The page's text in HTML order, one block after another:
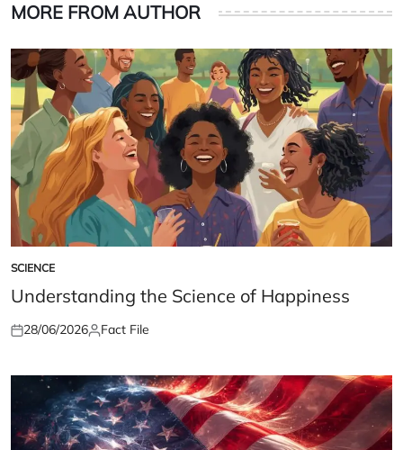
MORE FROM AUTHOR
POSTED
IN
SCIENCE
Understanding the Science of Happiness
Posted
28/06/2026Posted
Fact File